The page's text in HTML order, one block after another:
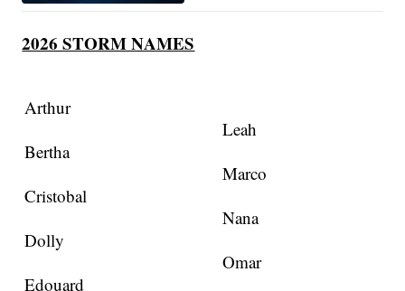
2026 STORM NAMES
Arthur
Bertha
Cristobal
Dolly
Edouard
Leah
Marco
Nana
Omar